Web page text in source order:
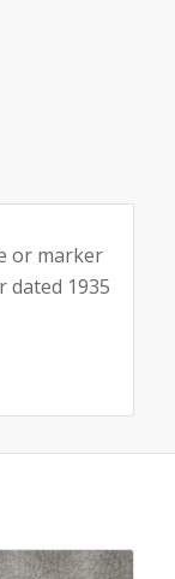
or marker
dated 1935